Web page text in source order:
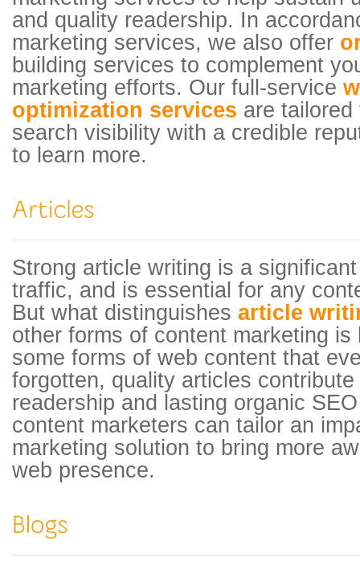
and quality readership. In
marketing services, we also offer
building services to complement
marketing efforts. Our full-service
optimization services are
search visibility with a credible
to learn more.
Strong article writing is a
traffic, and is essential for any
But what distinguishes article
other forms of content marketing is
some forms of web content that
forgotten, quality articles
readership and lasting organic
content marketers can tailor an
marketing solution to bring more
web presence.